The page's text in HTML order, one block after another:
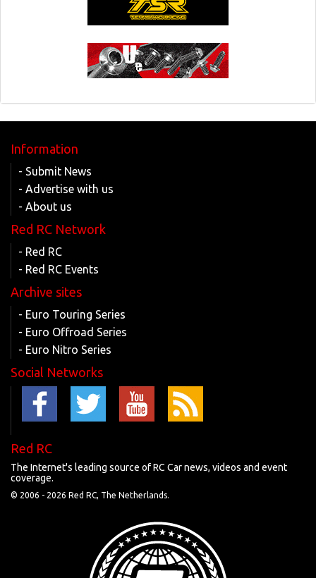
Information
- Submit News
- Advertise with us
- About us
Red RC Network
- Red RC
- Red RC Events
Archive sites
- Euro Touring Series
- Euro Offroad Series
- Euro Nitro Series
Social Networks
Red RC
The Internet's leading source of RC Car news, videos and event
coverage.
© 2006 - 2026 Red RC, The Netherlands.